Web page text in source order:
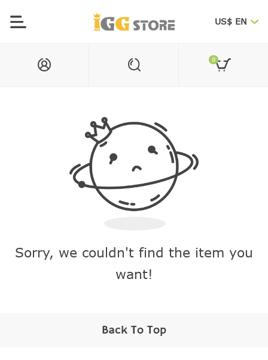
US$ EN
0
Sorry, we couldn't find the item you
want!
Back To Top